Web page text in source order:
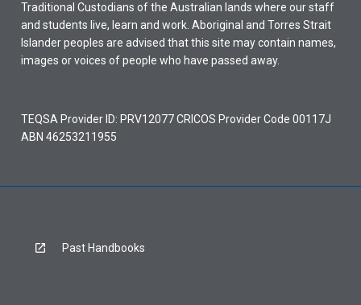
Traditional Custodians of the Australian lands where our staff
and students live, learn and work. Aboriginal and Torres Strait
Islander peoples are advised that this site may contain names,
images or voices of people who have passed away.
TEQSA Provider ID: PRV12077 CRICOS Provider Code 00117J
ABN 46253211955
Past Handbooks